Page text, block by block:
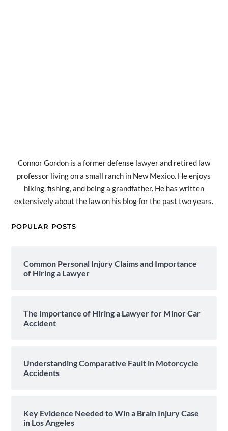
Connor Gordon is a former defense lawyer and retired law
professor living on a small ranch in New Mexico. He enjoys
hiking, fishing, and being a grandfather. He has written
extensively about the law on his blog for the past two years.
POPULAR POSTS
Common Personal Injury Claims and Importance
of Hiring a Lawyer
The Importance of Hiring a Lawyer for Minor Car
Accident
Understanding Comparative Fault in Motorcycle
Accidents
Key Evidence Needed to Win a Brain Injury Case
in Los Angeles